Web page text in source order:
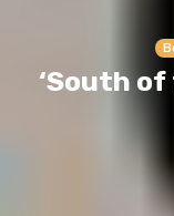
‘South of